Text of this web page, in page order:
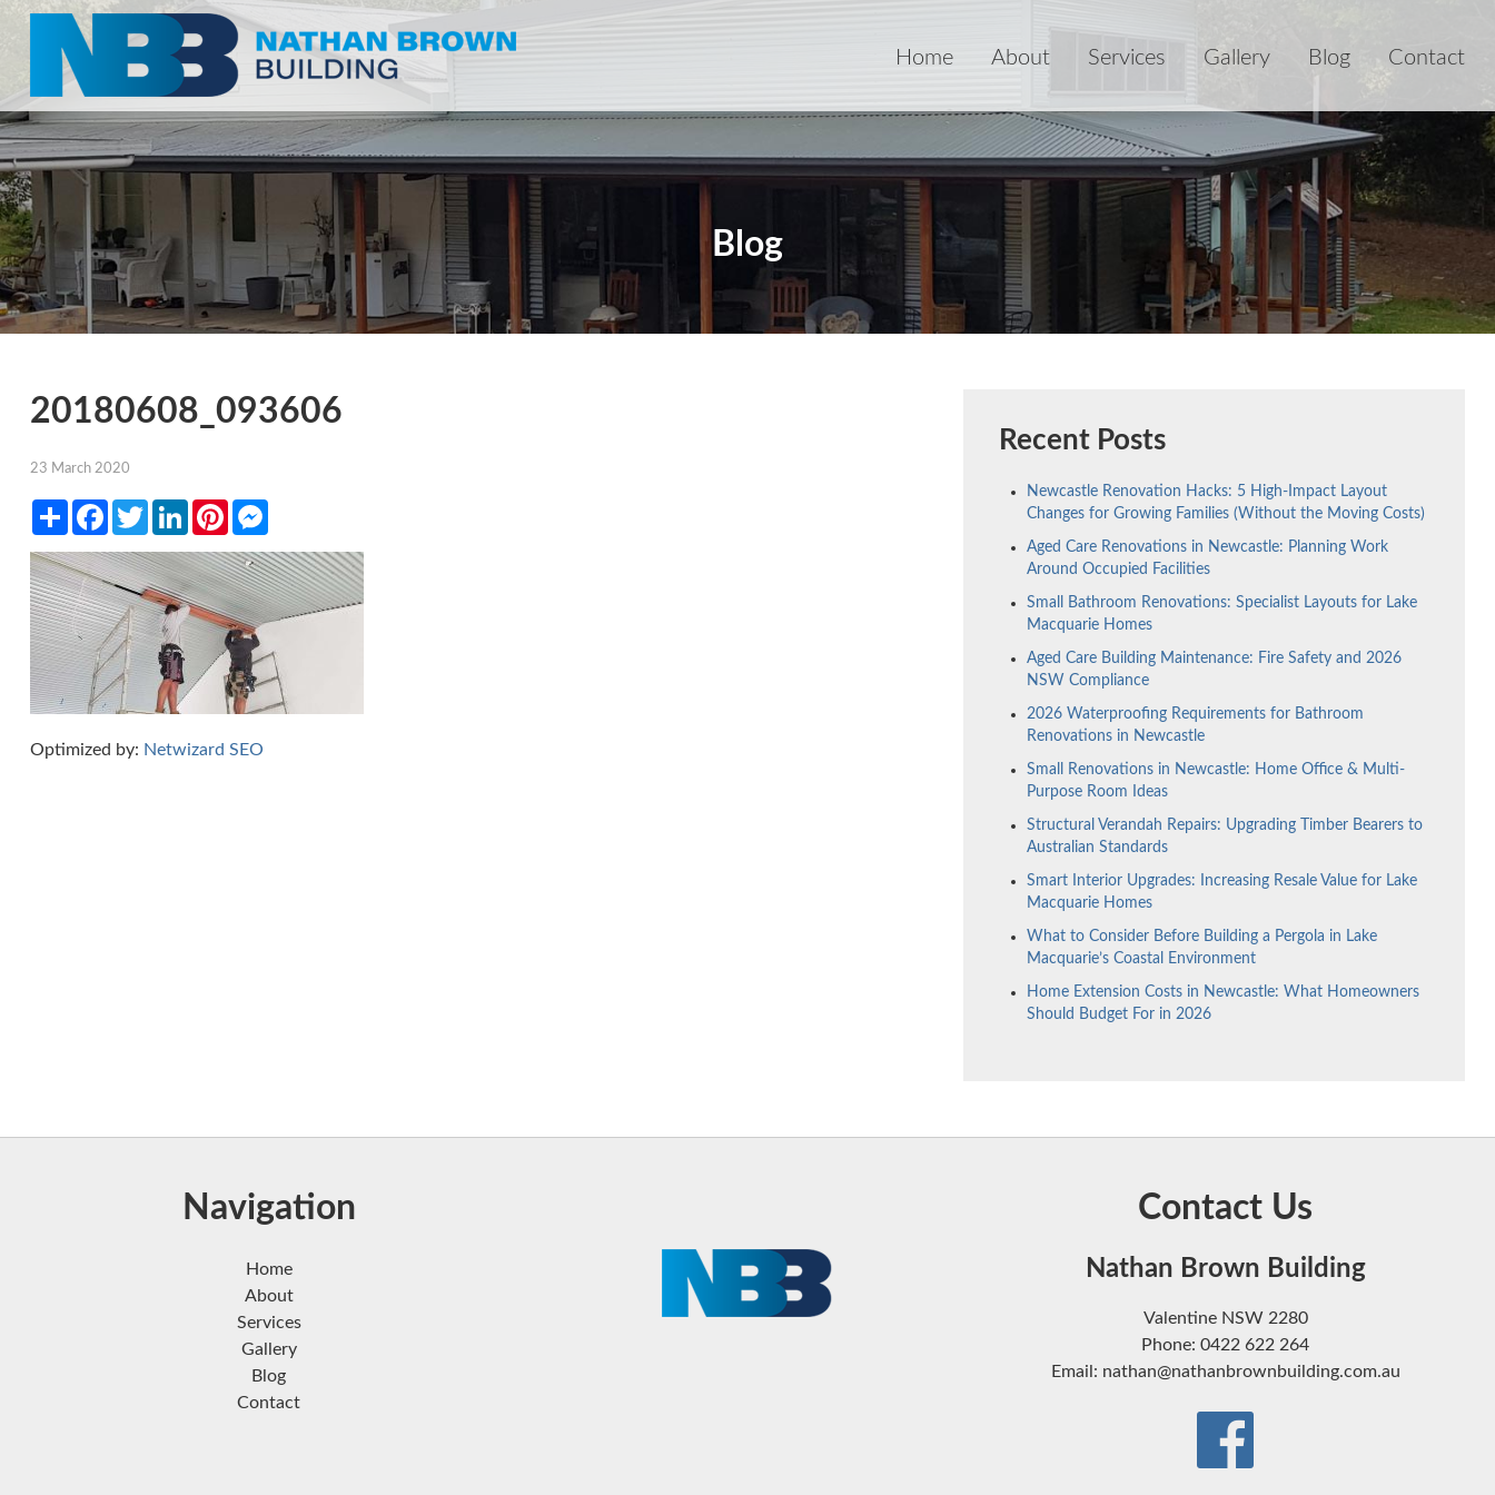
Home About Services Gallery Blog Contact
Blog
20180608_093606
23 March 2020
ShareFacebookTwitterLinkedInPinterestMessenger
Optimized by: Netwizard SEO
Recent Posts
Newcastle Renovation Hacks: 5 High-Impact Layout
Changes for Growing Families (Without the Moving Costs)
Aged Care Renovations in Newcastle: Planning Work
Around Occupied Facilities
Small Bathroom Renovations: Specialist Layouts for Lake
Macquarie Homes
Aged Care Building Maintenance: Fire Safety and 2026
NSW Compliance
2026 Waterproofing Requirements for Bathroom
Renovations in Newcastle
Small Renovations in Newcastle: Home Office & Multi-
Purpose Room Ideas
Structural Verandah Repairs: Upgrading Timber Bearers to
Australian Standards
Smart Interior Upgrades: Increasing Resale Value for Lake
Macquarie Homes
What to Consider Before Building a Pergola in Lake
Macquarie’s Coastal Environment
Home Extension Costs in Newcastle: What Homeowners
Should Budget For in 2026
Navigation
Home
About
Services
Gallery
Blog
Contact
Contact Us
Nathan Brown Building
Valentine NSW 2280
Phone: 0422 622 264
Email: nathan@nathanbrownbuilding.com.au